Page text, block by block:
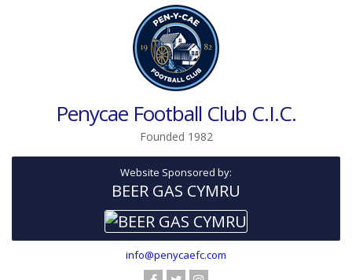
Penycae Football Club C.I.C.
Founded 1982
Website Sponsored by:
BEER GAS CYMRU
info@penycaefc.com